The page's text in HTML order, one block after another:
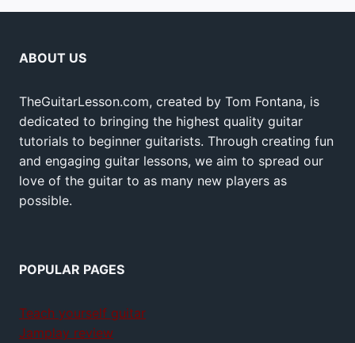
ABOUT US
TheGuitarLesson.com, created by Tom Fontana, is
dedicated to bringing the highest quality guitar
tutorials to beginner guitarists. Through creating fun
and engaging guitar lessons, we aim to spread our
love of the guitar to as many new players as
possible.
POPULAR PAGES
Teach yourself guitar
Jamplay review